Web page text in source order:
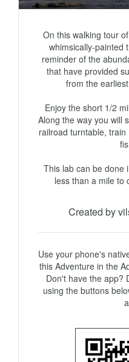
On this walking tour
whimsically-painted
reminder of the
that have provided
from the
Enjoy the short 1/2
Along the way you will
railroad turntable,
This lab can be done
Created by
Use your phone's
this Adventure in the
Don't have the app?
using the buttons